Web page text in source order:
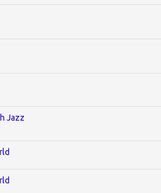
Jazz